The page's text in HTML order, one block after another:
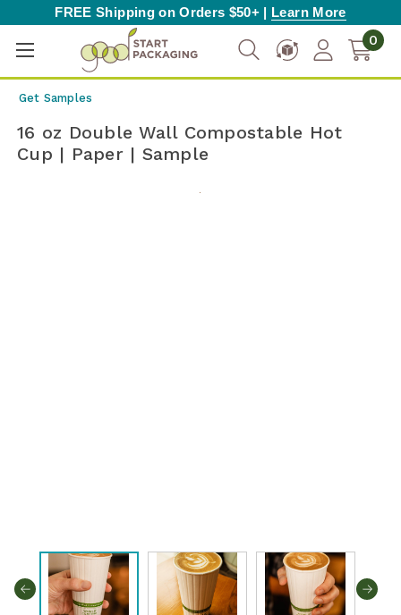
FREE Shipping on Orders $50+ | Learn More
0
Get Samples
16 oz Double Wall Compostable Hot
Cup | Paper | Sample